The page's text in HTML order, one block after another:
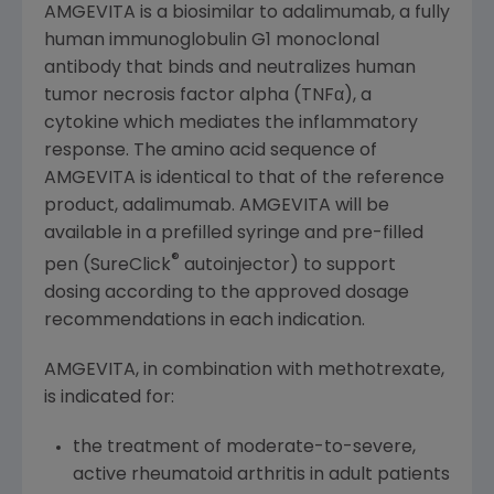
AMGEVITA is a biosimilar to adalimumab, a fully
human immunoglobulin G1 monoclonal
antibody that binds and neutralizes human
tumor necrosis factor alpha (TNFα), a
cytokine which mediates the inflammatory
response. The amino acid sequence of
AMGEVITA is identical to that of the reference
product, adalimumab. AMGEVITA will be
available in a prefilled syringe and pre-filled
pen (SureClick® autoinjector) to support
dosing according to the approved dosage
recommendations in each indication.
AMGEVITA, in combination with methotrexate,
is indicated for:
the treatment of moderate-to-severe,
active rheumatoid arthritis in adult patients